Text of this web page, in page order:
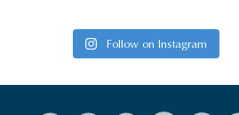
Follow on Instagram